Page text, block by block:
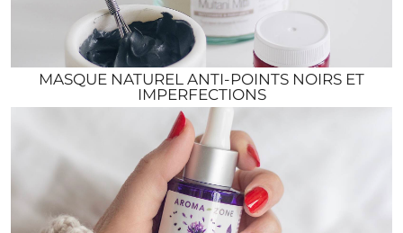
MASQUE NATUREL ANTI-POINTS NOIRS ET
IMPERFECTIONS